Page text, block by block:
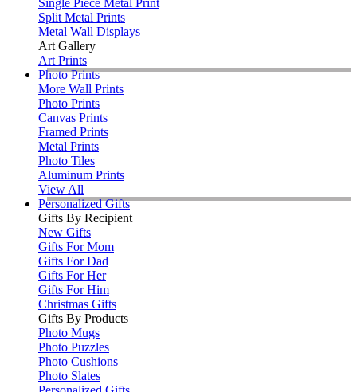
Single Piece Metal Print
Split Metal Prints
Metal Wall Displays
Art Gallery
Art Prints
Photo Prints
More Wall Prints
Photo Prints
Canvas Prints
Framed Prints
Metal Prints
Photo Tiles
Aluminum Prints
View All
Personalized Gifts
Gifts By Recipient
New Gifts
Gifts For Mom
Gifts For Dad
Gifts For Her
Gifts For Him
Christmas Gifts
Gifts By Products
Photo Mugs
Photo Puzzles
Photo Cushions
Photo Slates